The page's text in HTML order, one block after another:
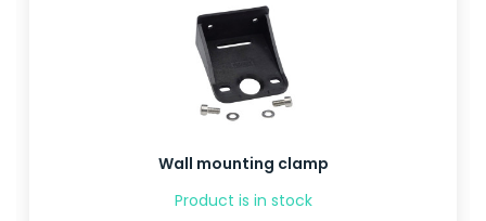
Wall mounting clamp
Product is in stock